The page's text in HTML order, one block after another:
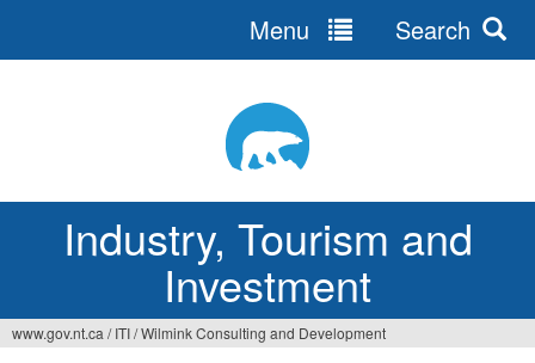
Industry, Tourism and
Investment
Menu Search
www.gov.nt.ca / ITI/Wilmink Consulting and Development